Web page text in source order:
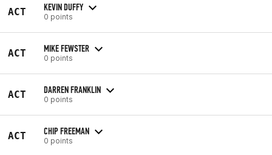
ACT KEVIN DUFFY
0 points
ACT MIKE FEWSTER
0 points
ACT DARREN FRANKLIN
0 points
ACT CHIP FREEMAN
0 points